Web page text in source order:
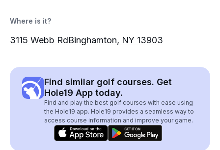
Where is it?
3115 Webb RdBinghamton, NY 13903
Find similar golf courses. Get
Hole19 App today.
Find and play the best golf courses with ease using
the Hole19 app. Hole19 provides a seamless way to
access course information and improve your game.